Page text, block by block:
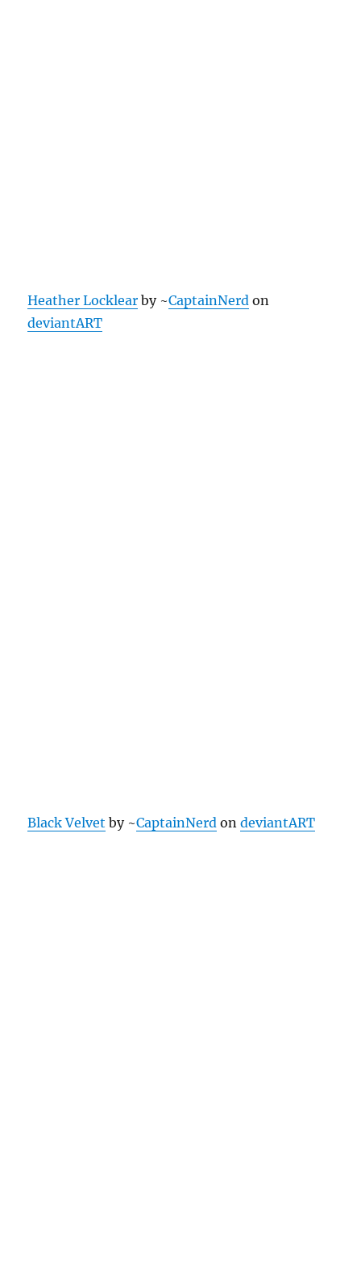
Heather Locklear by ~CaptainNerd on
deviantART
Black Velvet by ~CaptainNerd ondeviantART